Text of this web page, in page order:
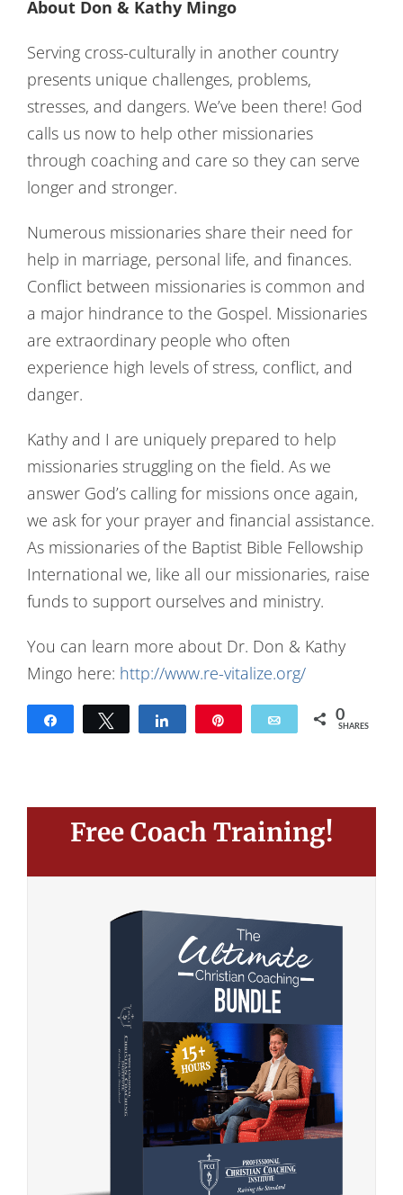
About Don & Kathy Mingo
Serving cross-culturally in another country
presents unique challenges, problems,
stresses, and dangers. We’ve been there! God
calls us now to help other missionaries
through coaching and care so they can serve
longer and stronger.
Numerous missionaries share their need for
help in marriage, personal life, and finances.
Conflict between missionaries is common and
a major hindrance to the Gospel. Missionaries
are extraordinary people who often
experience high levels of stress, conflict, and
danger.
Kathy and I are uniquely prepared to help
missionaries struggling on the field. As we
answer God’s calling for missions once again,
we ask for your prayer and financial assistance.
As missionaries of the Baptist Bible Fellowship
International we, like all our missionaries, raise
funds to support ourselves and ministry.
You can learn more about Dr. Don & Kathy
Mingo here: http://www.re-vitalize.org/
Share Tweet Share Email 0
SHARES
Free Coach Training!